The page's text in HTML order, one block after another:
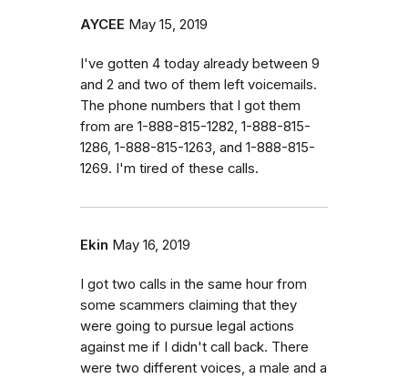
AYCEE May 15, 2019
I've gotten 4 today already between 9
and 2 and two of them left voicemails.
The phone numbers that I got them
from are 1-888-815-1282, 1-888-815-
1286, 1-888-815-1263, and 1-888-815-
1269. I'm tired of these calls.
Ekin May 16, 2019
I got two calls in the same hour from
some scammers claiming that they
were going to pursue legal actions
against me if I didn't call back. There
were two different voices, a male and a